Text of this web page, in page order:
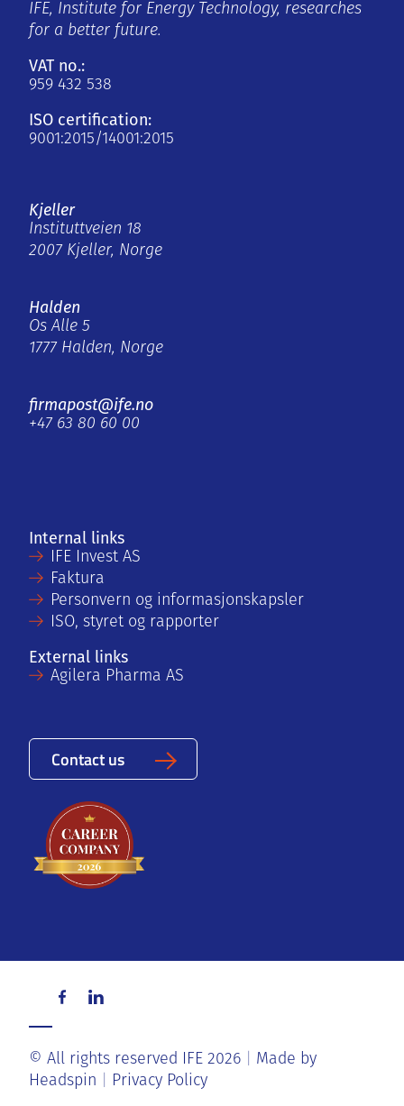
IFE, Institute for Energy Technology, researches
for a better future.
VAT no.:
959 432 538
ISO certification:
9001:2015/14001:2015
Kjeller
Instituttveien 18
2007 Kjeller, Norge
Halden
Os Alle 5
1777 Halden, Norge
firmapost@ife.no
+47 63 80 60 00
Internal links
IFE Invest AS
Faktura
Personvern og informasjonskapsler
ISO, styret og rapporter
External links
Agilera Pharma AS
Contact us
© All rights reserved IFE 2026
Made by
Headspin
Privacy Policy